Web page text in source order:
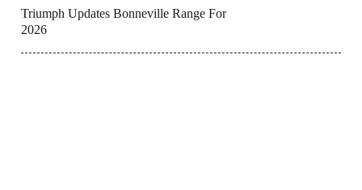
Triumph Updates Bonneville Range For
2026